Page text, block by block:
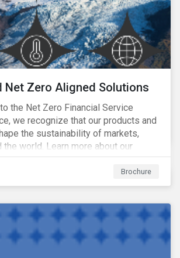
Net Zero Aligned Solutions
the Net Zero Financial Service
we recognize that our products and
the sustainability of markets,
the world. Learn more about our
zero aligned solutions.
Brochure